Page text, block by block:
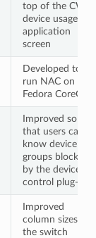
top of the CWP
device usage
application
screen
Developed to
run NAC on
Fedora CoreOS
Improved so
that users can
know device
groups blocked
by the device
control plug-in
Improved
column sizes on
the switch